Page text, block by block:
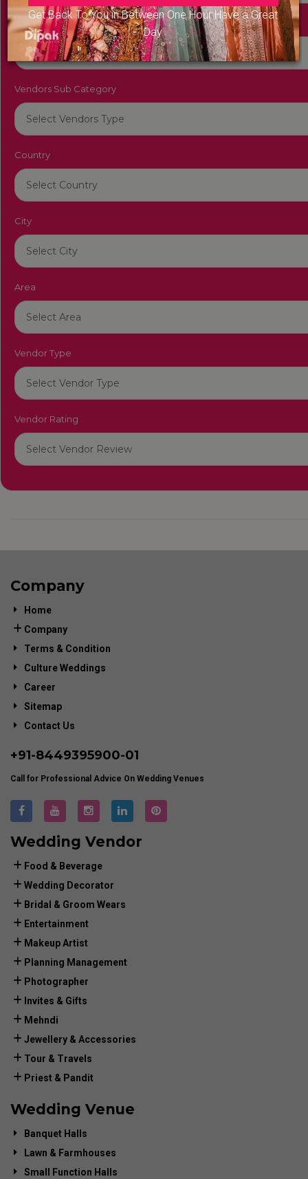
Get Back To You in Between One Hour Have a Great
Day
Vendors Category
Vendors Sub Category
Country
City
Area
Vendor Type
Vendor Rating
Company
Home
Company
Terms & Condition
Culture Weddings
Career
Sitemap
Contact Us
+91-8449395900-01
Call for Professional Advice On Wedding Venues
Wedding Vendor
Food & Beverage
Wedding Decorator
Bridal & Groom Wears
Entertainment
Makeup Artist
Planning Management
Photographer
Invites & Gifts
Mehndi
Jewellery & Accessories
Tour & Travels
Priest & Pandit
Wedding Venue
Banquet Halls
Lawn & Farmhouses
Small Function Halls